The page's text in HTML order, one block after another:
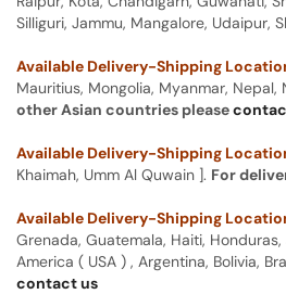
Silliguri, Jammu, Mangalore, Udaipur,
Available Delivery-Shipping
Mauritius, Mongolia, Myanmar, Nepal,
other Asian countries please
Available Delivery-Shipping
Khaimah, Umm Al Quwain ]. For
Available Delivery-Shipping
Grenada, Guatemala, Haiti,
America ( USA ) , Argentina, Bolivia,
contact us